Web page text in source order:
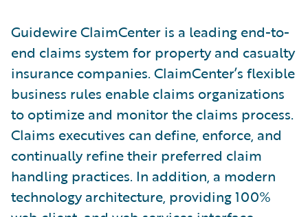
Guidewire ClaimCenter is a leading end-to-
end claims system for property and casualty
insurance companies. ClaimCenter’s flexible
business rules enable claims organizations
to optimize and monitor the claims process.
Claims executives can define, enforce, and
continually refine their preferred claim
handling practices. In addition, a modern
technology architecture, providing 100%